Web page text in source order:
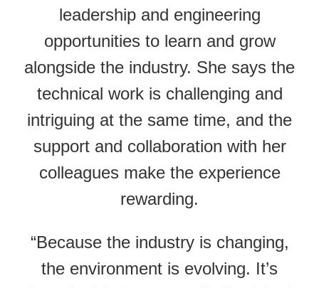
leadership and engineering
opportunities to learn and grow
alongside the industry. She says the
technical work is challenging and
intriguing at the same time, and the
support and collaboration with her
colleagues make the experience
rewarding.
“Because the industry is changing,
the environment is evolving. It’s